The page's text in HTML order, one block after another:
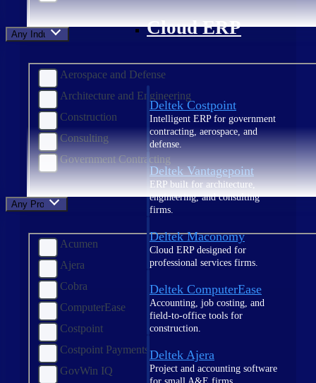
Cloud ERP
Deltek Costpoint
Intelligent ERP for government
contracting, aerospace, and
defense.
Deltek Vantagepoint
ERP built for architecture,
engineering, and consulting
firms.
Deltek Maconomy
Cloud ERP designed for
professional services firms.
Deltek ComputerEase
Accounting, job costing, and
field-to-office tools for
construction.
Deltek Ajera
Project and accounting software
Any Industry
Aerospace and Defense
Architecture and Engineering
Construction
Consulting
Government Contracting
Any Product
Acumen
Ajera
Cobra
ComputerEase
Costpoint
Costpoint Payments
GovWin IQ